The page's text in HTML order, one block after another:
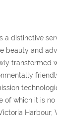
a distinctive
beauty and
transformed
of which it is no
Harbour;